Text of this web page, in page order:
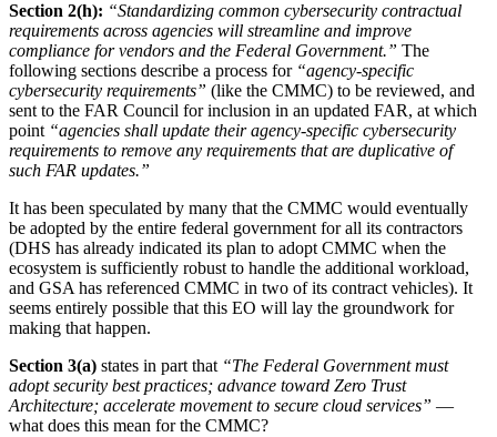
Section 2(h): “Standardizing common cybersecurity contractual
requirements across agencies will streamline and improve
compliance for vendors and the Federal Government.” The
following sections describe a process for “agency-specific
cybersecurity requirements” (like the CMMC) to be reviewed, and
sent to the FAR Council for inclusion in an updated FAR, at which
point “agencies shall update their agency-specific cybersecurity
requirements to remove any requirements that are duplicative of
such FAR updates.”
It has been speculated by many that the CMMC would eventually
be adopted by the entire federal government for all its contractors
(DHS has already indicated its plan to adopt CMMC when the
ecosystem is sufficiently robust to handle the additional workload,
and GSA has referenced CMMC in two of its contract vehicles). It
seems entirely possible that this EO will lay the groundwork for
making that happen.
Section 3(a) states in part that “The Federal Government must
adopt security best practices; advance toward Zero Trust
Architecture; accelerate movement to secure cloud services” —
what does this mean for the CMMC?